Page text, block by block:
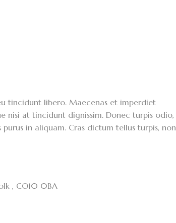
tincidunt libero. Maecenas et imperdiet
nisi at tincidunt dignissim. Donec turpis odio,
in aliquam. Cras dictum tellus turpis, non
, CO10 0BA